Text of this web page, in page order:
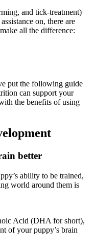
and tick-treatment)
on, there are
all the difference:
put the following guide
can support your
the benefits of using
better
ability to be trained,
world around them is
Acid (DHA for short),
of your puppy’s brain